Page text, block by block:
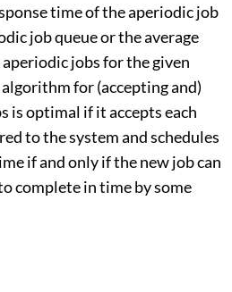
time of the aperiodic job
job queue or the average
jobs for the given
for (accepting and)
is optimal if it accepts each
to the system and schedules
if and only if the new job can
complete in time by some